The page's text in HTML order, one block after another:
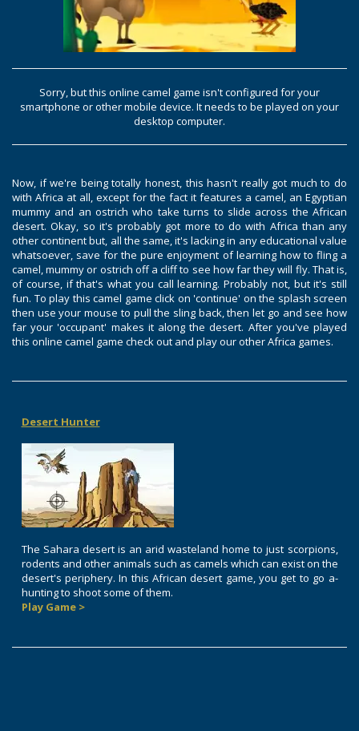
Sorry, but this online camel game isn't configured for your
smartphone or other mobile device. It needs to be played on your
desktop computer.
Now, if we're being totally honest, this hasn't really got much to do
with Africa at all, except for the fact it features a camel, an Egyptian
mummy and an ostrich who take turns to slide across the African
desert. Okay, so it's probably got more to do with Africa than any
other continent but, all the same, it's lacking in any educational value
whatsoever, save for the pure enjoyment of learning how to fling a
camel, mummy or ostrich off a cliff to see how far they will fly. That is,
of course, if that's what you call learning. Probably not, but it's still
fun. To play this camel game click on 'continue' on the splash screen
then use your mouse to pull the sling back, then let go and see how
far your 'occupant' makes it along the desert. After you've played
this online camel game check out and play our other Africa games.
Desert Hunter
The Sahara desert is an arid wasteland home to just scorpions,
rodents and other animals such as camels which can exist on the
desert's periphery. In this African desert game, you get to go a-
hunting to shoot some of them.
Play Game >